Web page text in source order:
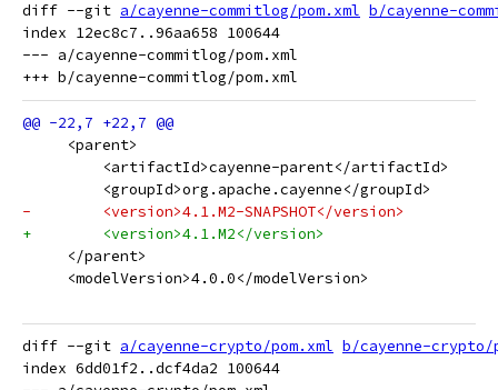
diff --git a/cayenne-commitlog/pom.xml b/cayenne-
index 12ec8c7..96aa658 100644
--- a/cayenne-commitlog/pom.xml
     <parent>
         <artifactId>cayenne-parent</artifactId>
         <groupId>org.apache.cayenne</groupId>
-        <version>4.1.M2-SNAPSHOT</version>
+        <version>4.1.M2</version>
     </parent>
     <modelVersion>4.0.0</modelVersion>
diff --git a/cayenne-crypto/pom.xml b/cayenne-crypto/
index 6dd01f2..dcf4da2 100644